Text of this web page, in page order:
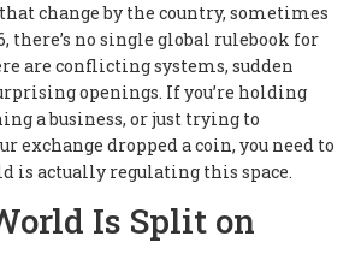
change by the country, sometimes
there’s no single global rulebook for
are conflicting systems, sudden
openings. If you’re holding
a business, or just trying to
exchange dropped a coin, you need to
is actually regulating this space.
Is Split on